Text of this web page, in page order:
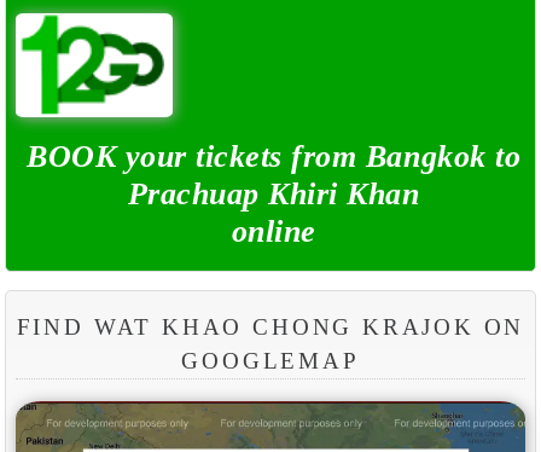
BOOK your tickets from Bangkok to
Prachuap Khiri Khan
online
FIND WAT KHAO CHONG KRAJOK ON
GOOGLEMAP